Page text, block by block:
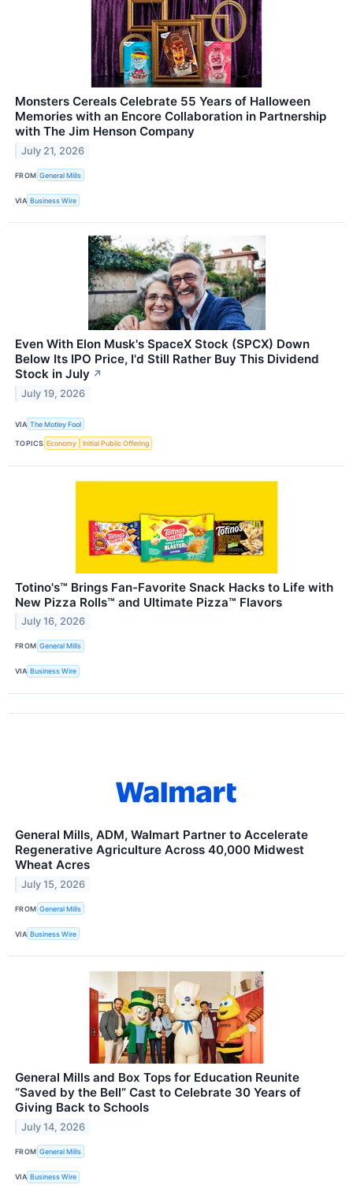
Monsters Cereals Celebrate 55 Years of Halloween
Memories with an Encore Collaboration in Partnership
with The Jim Henson Company
July 21, 2026
FROM General Mills
VIA Business Wire
Even With Elon Musk's SpaceX Stock (SPCX) Down
Below Its IPO Price, I'd Still Rather Buy This Dividend
Stock in July ↗
July 19, 2026
VIA The Motley Fool
TOPICS Economy Initial Public Offering
Totino's™ Brings Fan-Favorite Snack Hacks to Life with
New Pizza Rolls™ and Ultimate Pizza™ Flavors
July 16, 2026
FROM General Mills
VIA Business Wire
General Mills, ADM, Walmart Partner to Accelerate
Regenerative Agriculture Across 40,000 Midwest
Wheat Acres
July 15, 2026
FROM General Mills
VIA Business Wire
General Mills and Box Tops for Education Reunite
“Saved by the Bell” Cast to Celebrate 30 Years of
Giving Back to Schools
July 14, 2026
FROM General Mills
VIA Business Wire